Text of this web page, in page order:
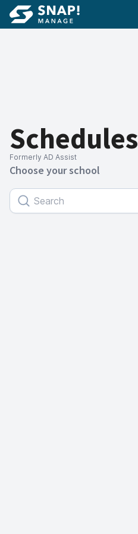
Schedules
Formerly AD Assist
Choose your school